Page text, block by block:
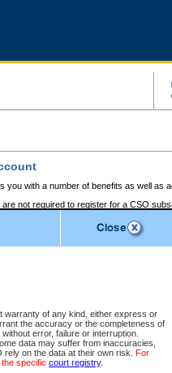
warranty of any kind, either express or
the accuracy or the completeness of
error, failure or interruption.
data may suffer from inaccuracies,
on the data at their own risk. For
specific court registry.
you with a number of benefits as well as
are not required to register for a CSO
BC
you to access monthly statements of
for a Business BCeID, Basic BCeID,
of British Columbia electronic services
Services (Premium Accounts
services on CSO
access to search and